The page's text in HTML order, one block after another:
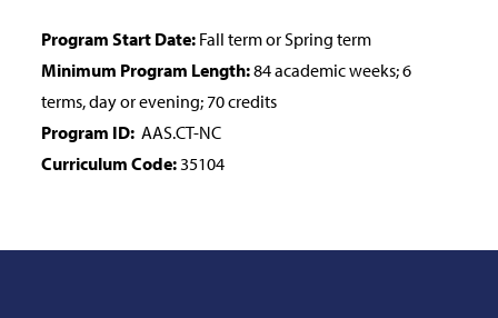
Program Start Date: Fall term or Spring term
Minimum Program Length:84 academic weeks; 6
terms, day or evening; 70 credits
Program ID:AAS.CT-NC
Curriculum Code: 35104